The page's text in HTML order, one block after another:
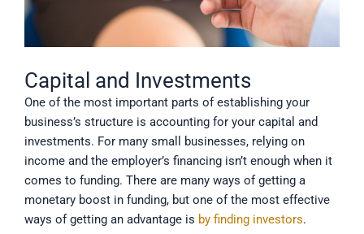
Capital and Investments
One of the most important parts of establishing your
business’s structure is accounting for your capital and
investments. For many small businesses, relying on
income and the employer’s financing isn’t enough when it
comes to funding. There are many ways of getting a
monetary boost in funding, but one of the most effective
ways of getting an advantage is by finding investors.